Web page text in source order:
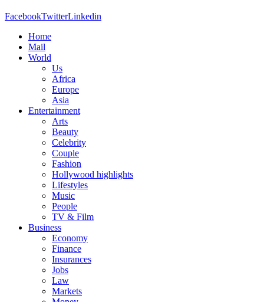
FacebookTwitterLinkedin
Home
Mail
World
Us
Africa
Europe
Asia
Entertainment
Arts
Beauty
Celebrity
Couple
Fashion
Hollywood highlights
Lifestyles
Music
People
TV & Film
Business
Economy
Finance
Insurances
Jobs
Law
Markets